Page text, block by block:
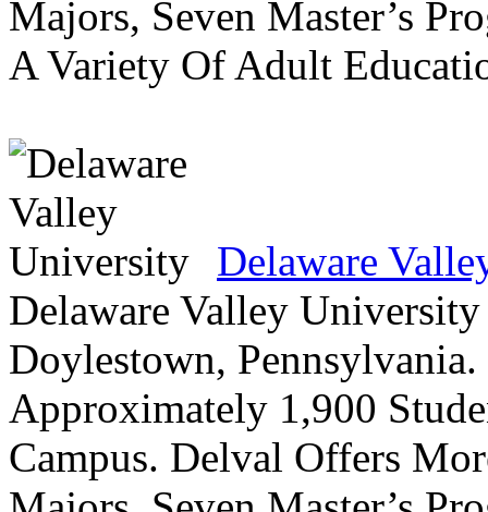
Majors, Seven Master’s
A Variety Of Adult
Delaware
Delaware Valley
Doylestown,
Approximately 1,900
Campus. Delval Offers